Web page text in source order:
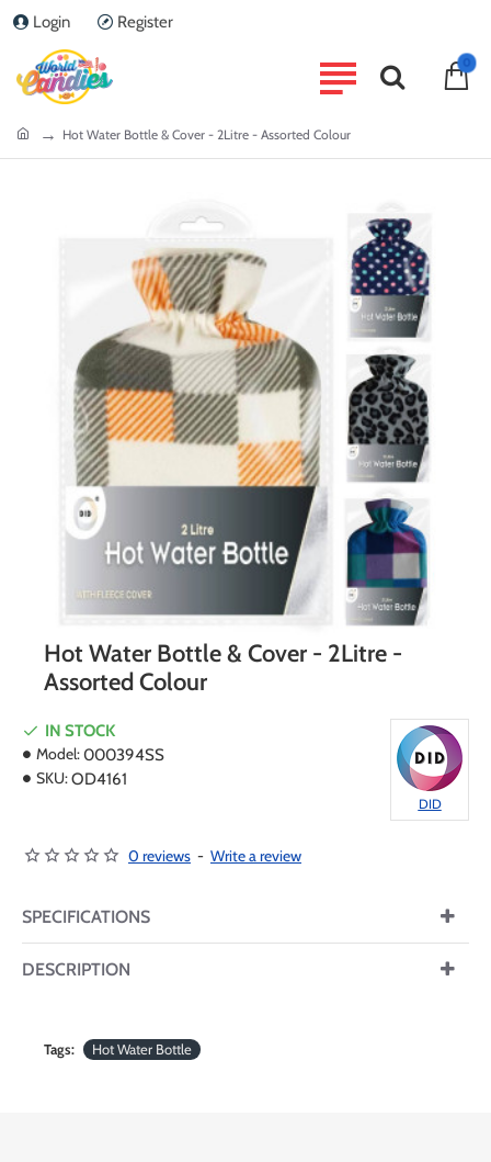
Login Register
home Hot Water Bottle & Cover - 2Litre - Assorted Colour
Hot Water Bottle & Cover - 2Litre -
Assorted Colour
IN STOCK
Model:000394SS
SKU:OD4161
DID
0 reviews - Write a review
SPECIFICATIONS
DESCRIPTION
Tags: Hot Water Bottle